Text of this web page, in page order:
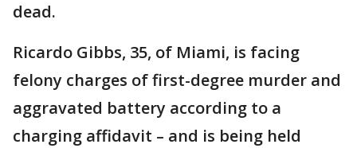
dead.
Ricardo Gibbs, 35, of Miami, is facing
felony charges of first-degree murder and
aggravated battery according to a
charging affidavit – and is being held